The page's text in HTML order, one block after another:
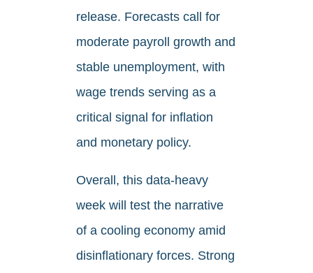
release. Forecasts call for
moderate payroll growth and
stable unemployment, with
wage trends serving as a
critical signal for inflation
and monetary policy.
Overall, this data-heavy
week will test the narrative
of a cooling economy amid
disinflationary forces. Strong